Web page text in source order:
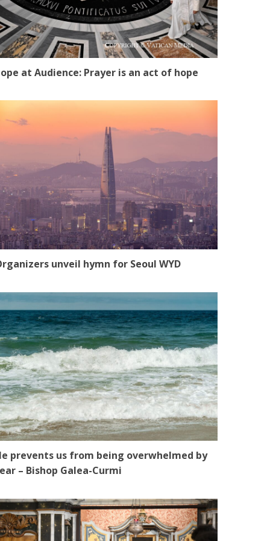
at Audience: Prayer is an act of hope
unveil hymn for Seoul WYD
prevents us from being overwhelmed by
– Bishop Galea-Curmi